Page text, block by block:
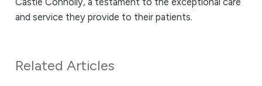
and service they provide to their patients.
Related Articles